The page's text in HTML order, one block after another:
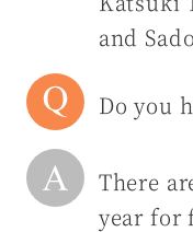
and
Do you
There
year for